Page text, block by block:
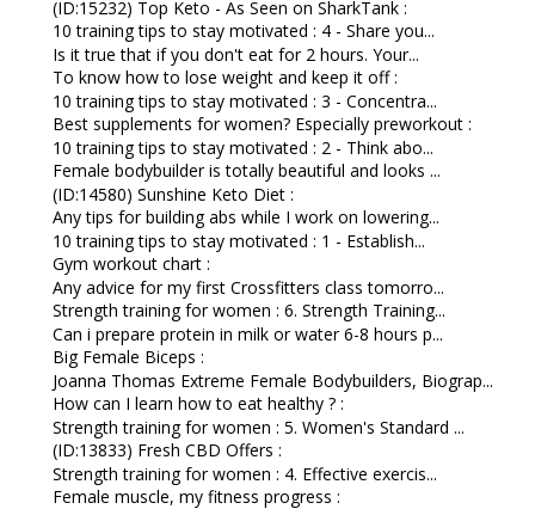
(ID:15232) Top Keto - As Seen on SharkTank :
10 training tips to stay motivated : 4 - Share you...
Is it true that if you don't eat for 2 hours. Your...
To know how to lose weight and keep it off :
10 training tips to stay motivated : 3 - Concentra...
Best supplements for women? Especially preworkout :
10 training tips to stay motivated : 2 - Think abo...
Female bodybuilder is totally beautiful and looks ...
(ID:14580) Sunshine Keto Diet :
Any tips for building abs while I work on lowering...
10 training tips to stay motivated : 1 - Establish...
Gym workout chart :
Any advice for my first Crossfitters class tomorro...
Strength training for women : 6. Strength Training...
Can i prepare protein in milk or water 6-8 hours p...
Big Female Biceps :
Joanna Thomas Extreme Female Bodybuilders, Biograp...
How can I learn how to eat healthy ? :
Strength training for women : 5. Women's Standard ...
(ID:13833) Fresh CBD Offers :
Strength training for women : 4. Effective exercis...
Female muscle, my fitness progress :